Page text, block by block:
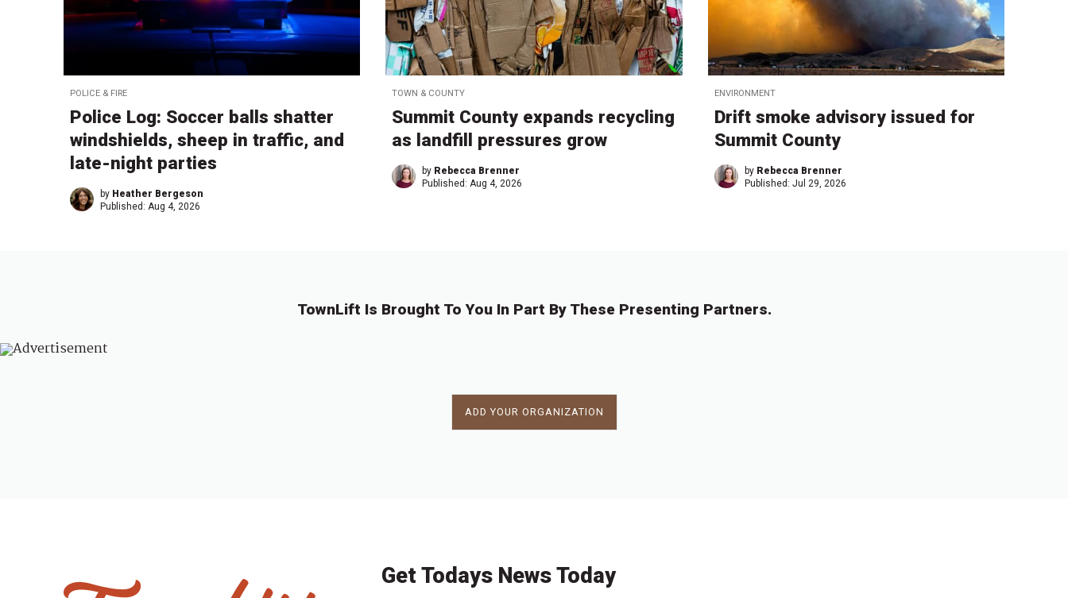
POLICE & FIRE
Police Log: Soccer balls shatter
windshields, sheep in traffic, and
late-night parties
by Heather Bergeson
Published: Aug 4, 2026
TOWN & COUNTY
Summit County expands recycling
as landfill pressures grow
by Rebecca Brenner
Published: Aug 4, 2026
ENVIRONMENT
Drift smoke advisory issued for
Summit County
by Rebecca Brenner
Published: Jul 29, 2026
TownLift Is Brought To You In Part By These Presenting Partners.
ADD YOUR ORGANIZATION
Get Todays News Today